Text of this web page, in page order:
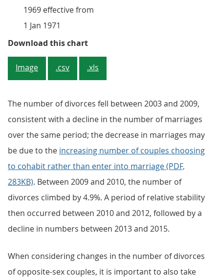
1969 effective from
1 Jan 1971
Download this chartFigure 1: Number of marriages
Image .csv .xls
The number of divorces fell between 2003 and 2009,
consistent with a decline in the number of marriages
over the same period; the decrease in marriages may
be due to the increasing number of couples choosing
to cohabit rather than enter into marriage (PDF,
283KB). Between 2009 and 2010, the number of
divorces climbed by 4.9%. A period of relative stability
then occurred between 2010 and 2012, followed by a
decline in numbers between 2013 and 2015.
When considering changes in the number of divorces
of opposite-sex couples, it is important to also take